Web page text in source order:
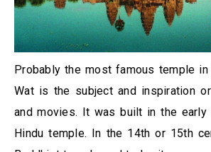
Probably the most famous temple
Wat is the subject and inspiration
and movies. It was built in the early
Hindu temple. In the 14th or 15th